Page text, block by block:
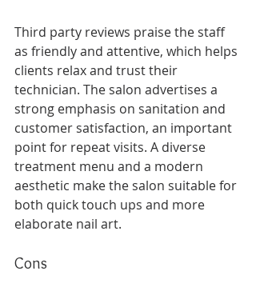
Third party reviews praise the staff
as friendly and attentive, which helps
clients relax and trust their
technician. The salon advertises a
strong emphasis on sanitation and
customer satisfaction, an important
point for repeat visits. A diverse
treatment menu and a modern
aesthetic make the salon suitable for
both quick touch ups and more
elaborate nail art.
Cons